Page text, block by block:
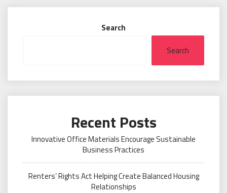
Search
Search
Recent Posts
Innovative Office Materials Encourage Sustainable
Business Practices
Renters’ Rights Act Helping Create Balanced Housing
Relationships